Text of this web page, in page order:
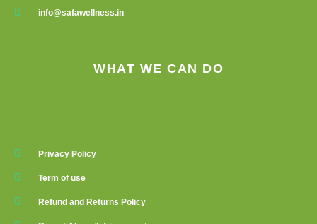
info@safawellness.in
WHAT WE CAN DO
Privacy Policy
Term of use
Refund and Returns Policy